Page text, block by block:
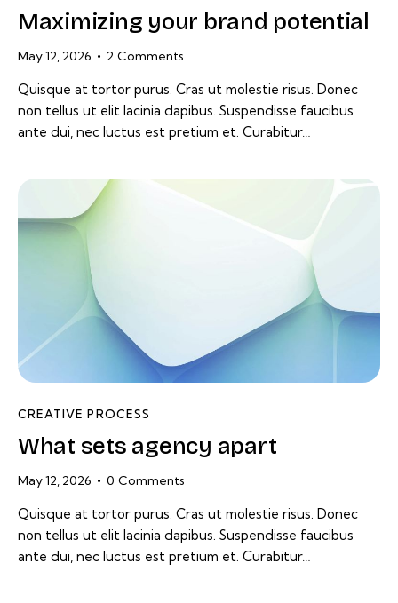
Maximizing your brand potential
May 12, 2026 2 Comments
Quisque at tortor purus. Cras ut molestie risus. Donec
non tellus ut elit lacinia dapibus. Suspendisse faucibus
ante dui, nec luctus est pretium et. Curabitur…
CREATIVE PROCESS
What sets agency apart
May 12, 2026 0 Comments
Quisque at tortor purus. Cras ut molestie risus. Donec
non tellus ut elit lacinia dapibus. Suspendisse faucibus
ante dui, nec luctus est pretium et. Curabitur…